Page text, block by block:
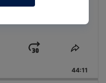
Jump
Forward
Share
44:11